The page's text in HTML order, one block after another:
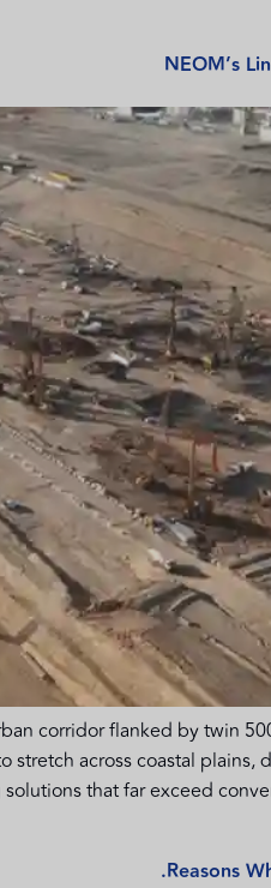
NEOM’s
corridor flanked by twin
across coastal plains,
that far exceed
Reasons